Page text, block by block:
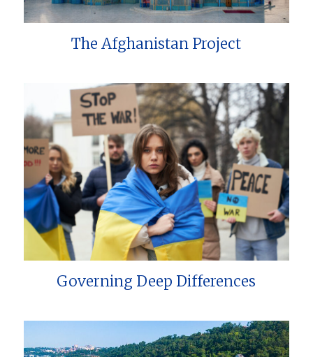
The Afghanistan Project
Governing Deep Differences